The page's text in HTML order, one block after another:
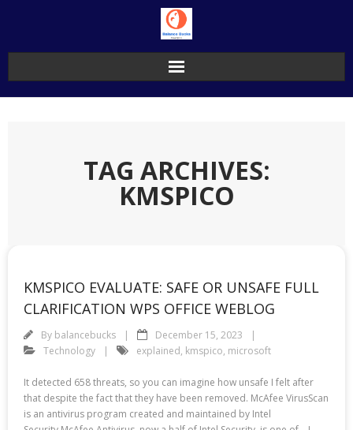
TAG ARCHIVES:
KMSPICO
KMSPICO EVALUATE: SAFE OR UNSAFE FULL
CLARIFICATION WPS OFFICE WEBLOG
By balancebucks
December 15, 2023
Technology
explained, kmspico, microsoft
It detected 658 threats, so you can imagine how unsafe I felt after
that despite the fact that they have been removed. McAfee VirusScan
is an antivirus program created and maintained by Intel